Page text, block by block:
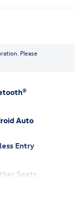
Please
Auto
Entry
Seats